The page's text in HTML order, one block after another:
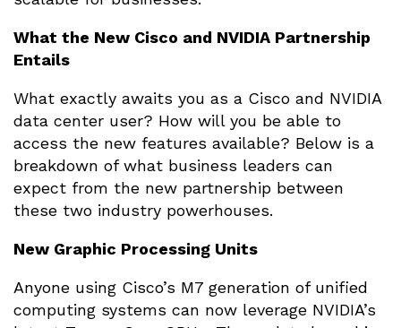
What the New Cisco and NVIDIA Partnership
Entails
What exactly awaits you as a Cisco and NVIDIA
data center user? How will you be able to
access the new features available? Below is a
breakdown of what business leaders can
expect from the new partnership between
these two industry powerhouses.
New Graphic Processing Units
Anyone using Cisco’s M7 generation of unified
computing systems can now leverage NVIDIA’s